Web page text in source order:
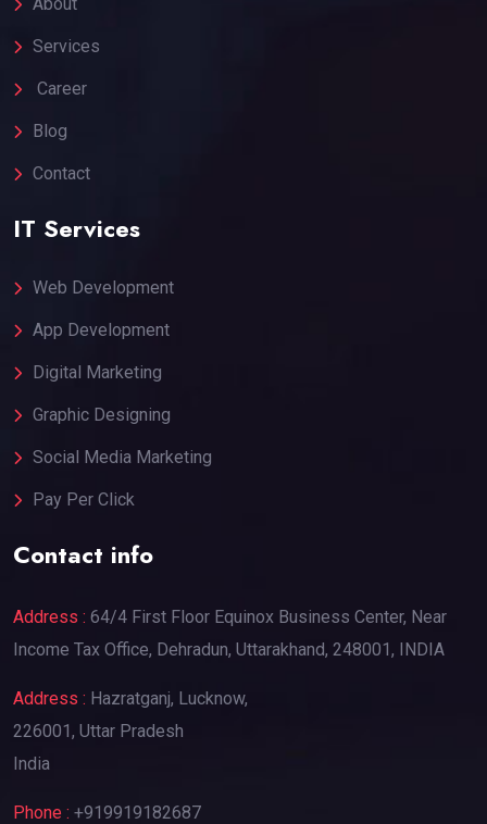
Services
Career
Blog
Contact
IT Services
Web Development
App Development
Digital Marketing
Graphic Designing
Social Media Marketing
Pay Per Click
Contact info
Address : 64/4 First Floor Equinox Business Center, Near
Income Tax Office, Dehradun, Uttarakhand, 248001, INDIA
Address : Hazratganj, Lucknow,
226001, Uttar Pradesh
India
Phone : +919919182687